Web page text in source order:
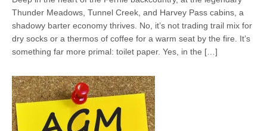
Thunder Meadows, Tunnel Creek, and Harvey Pass cabins, a
shadowy barter economy thrives. No, it’s not trading trail mix for
dry socks or a thermos of coffee for a warm seat by the fire. It’s
something far more primal: toilet paper. Yes, in the […]